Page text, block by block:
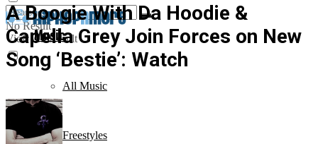
No Result
View All Result
Music
All Music
Freestyles
A Boogie With Da Hoodie &
Capella Grey Join Forces on New
Song ‘Bestie’: Watch